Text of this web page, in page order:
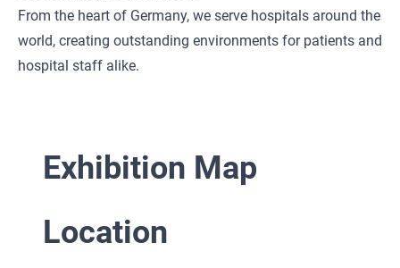
From the heart of Germany, we serve hospitals around the
world, creating outstanding environments for patients and
hospital staff alike.
Exhibition Map
Location